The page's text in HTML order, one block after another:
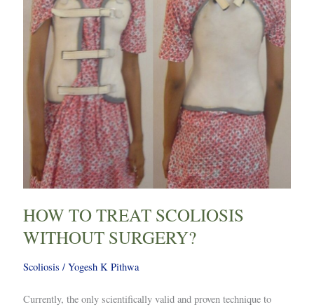
HOW TO TREAT SCOLIOSIS
WITHOUT SURGERY?
Scoliosis / Yogesh K Pithwa
Currently, the only scientifically valid and proven technique to